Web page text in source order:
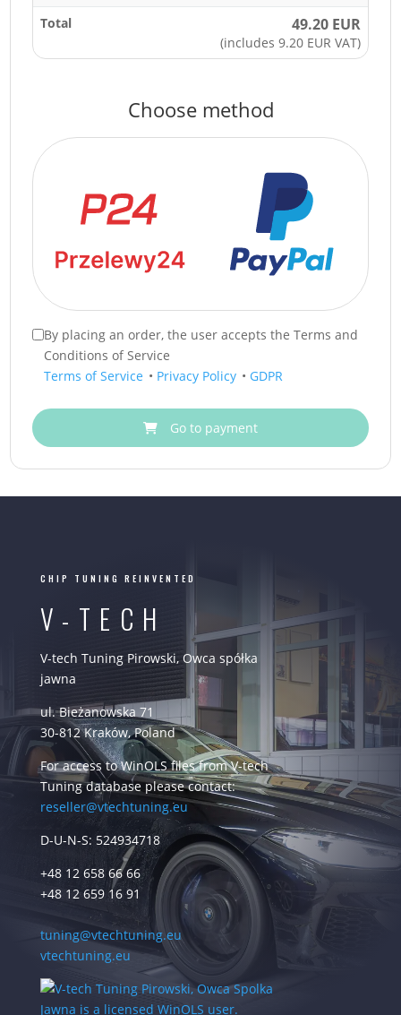
Total 49.20 EUR
(includes 9.20 EUR VAT)
Choose method
By placing an order, the user accepts the Terms and
Conditions of Service
Terms of Service • Privacy Policy • GDPR
Go to payment
CHIP TUNING REINVENTED
V-TECH
V-tech Tuning Pirowski, Owca spółka
jawna
ul. Bieżanowska 71
30-812 Kraków, Poland
For access to WinOLS files from V-tech
Tuning database please contact:
reseller@vtechtuning.eu
D-U-N-S: 524934718
+48 12 658 66 66
+48 12 659 16 91
tuning@vtechtuning.eu
vtechtuning.eu